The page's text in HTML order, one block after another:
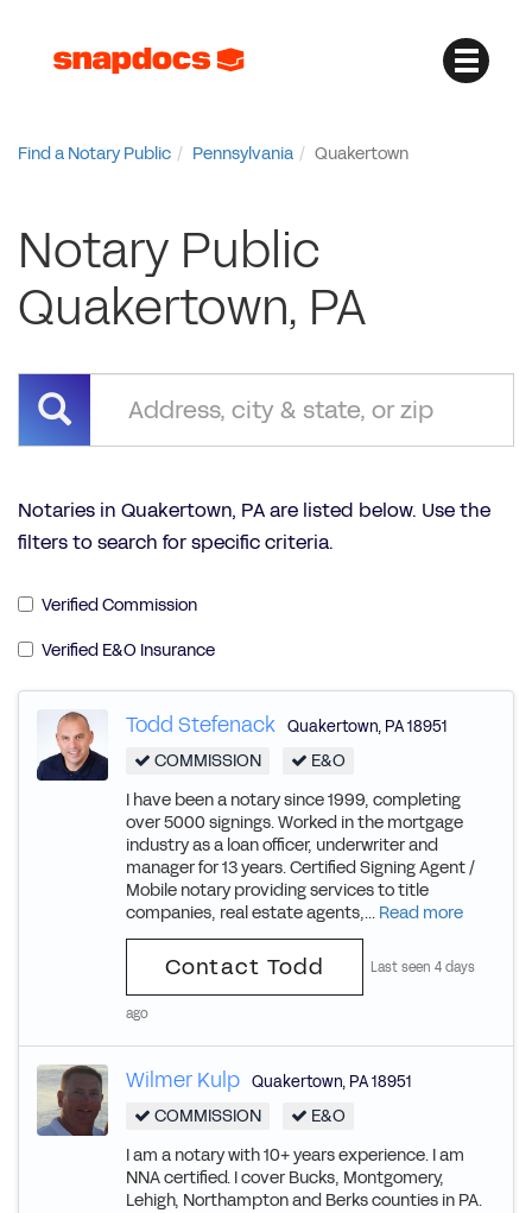
Find a Notary Public Pennsylvania Quakertown
Notary Public
Quakertown, PA
Notaries in Quakertown, PA are listed below. Use the
filters to search for specific criteria.
Verified Commission
Verified E&O Insurance
Todd Stefenack Quakertown, PA18951
COMMISSION
E&O
I have been a notary since 1999, completing
over 5000 signings. Worked in the mortgage
industry as a loan officer, underwriter and
manager for 13 years. Certified Signing Agent /
Mobile notary providing services to title
companies, real estate agents,... Read more
Contact Todd Last seen 4 days
ago
Wilmer Kulp Quakertown, PA18951
COMMISSION
E&O
I am a notary with 10+ years experience. I am
NNA certified. I cover Bucks, Montgomery,
Lehigh, Northampton and Berks counties in PA.